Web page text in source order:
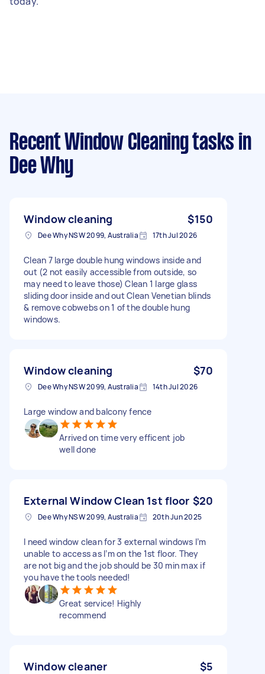
Recent Window Cleaning tasks in
Dee Why
Window cleaning $150
Dee Why NSW 2099, Australia 17th Jul 2026
Clean 7 large double hung windows inside and
out (2 not easily accessible from outside, so
may need to leave those) Clean 1 large glass
sliding door inside and out Clean Venetian blinds
& remove cobwebs on 1 of the double hung
windows.
Window cleaning $70
Dee Why NSW 2099, Australia 14th Jul 2026
Large window and balcony fence
Arrived on time very efficent job
well done
External Window Clean 1st floor $20
Dee Why NSW 2099, Australia 20th Jun 2025
I need window clean for 3 external windows I’m
unable to access as I’m on the 1st floor. They
are not big and the job should be 30 min max if
you have the tools needed!
Great service! Highly
recommend
Window cleaner $5